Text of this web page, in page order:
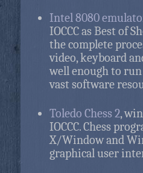
Intel 8080
IOCCC as Best of
the complete
video, keyboard
well enough to
vast software
Toledo Chess 2,
IOCCC. Chess
X/Window and
graphical user